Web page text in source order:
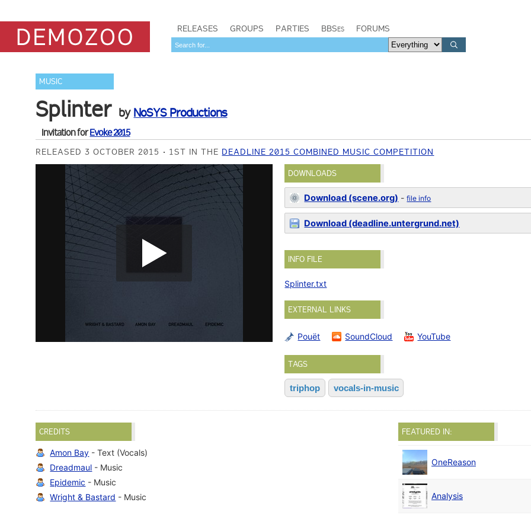
RELEASES GROUPS PARTIES BBSes FORUMS
MUSIC
Splinter by NoSYS Productions
Invitation forEvoke 2015
RELEASED 3 OCTOBER 2015 1ST IN THE DEADLINE 2015 COMBINED MUSIC COMPETITION
DOWNLOADS
Download (scene.org) -file info
Download (deadline.untergrund.net)
INFO FILE
Splinter.txt
EXTERNAL LINKS
Pouët SoundCloud YouTube
TAGS
triphop vocals-in-music
CREDITS
Amon Bay - Text (Vocals)
Dreadmaul - Music
Epidemic - Music
Wright & Bastard - Music
FEATURED IN:
OneReason
Analysis